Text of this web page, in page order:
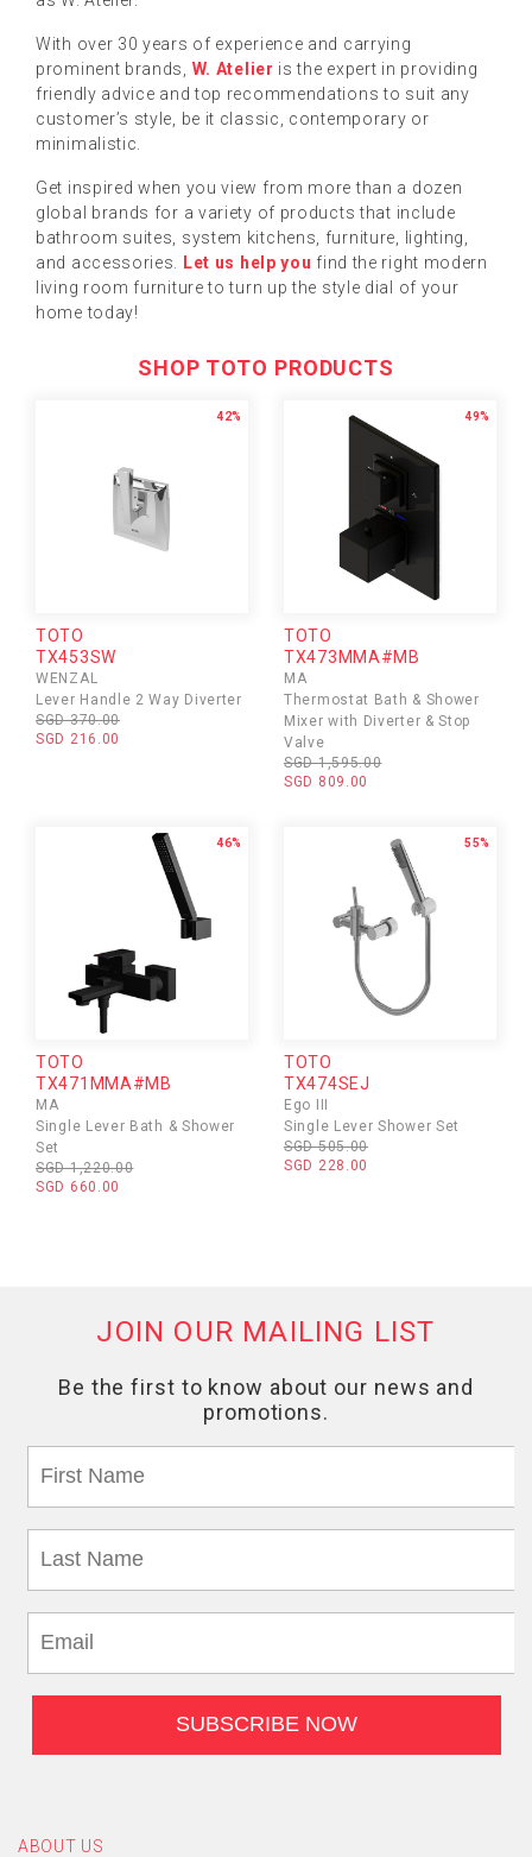
With over 30 years of experience and carrying
prominent brands, W. Atelier is the expert in providing
friendly advice and top recommendations to suit any
customer’s style, be it classic, contemporary or
minimalistic.
Get inspired when you view from more than a dozen
global brands for a variety of products that include
bathroom suites, system kitchens, furniture, lighting,
and accessories.
Let us help you find the right modern
living room furniture to turn up the style dial of your
home today!
SHOP TOTO PRODUCTS
42%
TOTO
TX453SW
WENZAL
Lever Handle 2 Way Diverter
SGD 370.00
SGD 216.00
49%
TOTO
TX473MMA#MB
MA
Thermostat Bath & Shower
Mixer with Diverter & Stop
Valve
SGD 1,595.00
SGD 809.00
46%
TOTO
TX471MMA#MB
MA
Single Lever Bath & Shower
Set
SGD 1,220.00
SGD 660.00
55%
TOTO
TX474SEJ
Ego III
Single Lever Shower Set
SGD 505.00
SGD 228.00
ABOUT US